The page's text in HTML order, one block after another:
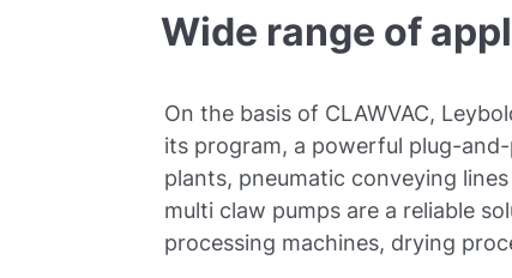
Wide range of
On the basis of CLAWVAC,
its program, a powerful plug-
plants, pneumatic conveying
multi claw pumps are a reliable
processing machines, drying